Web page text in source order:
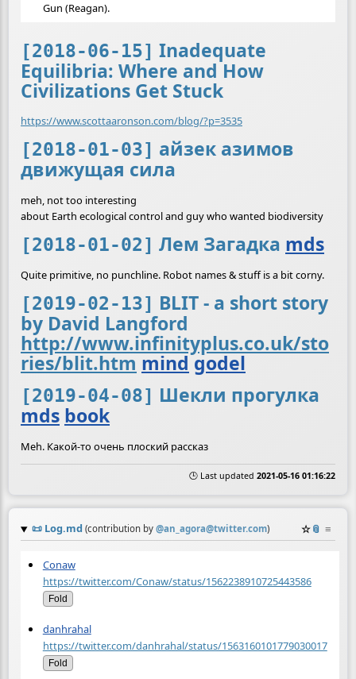
Gun (Reagan).
[2018-06-15] Inadequate
Equilibria: Where and How
Civilizations Get Stuck
https://www.scottaaronson.com/blog/?p=3535
[2018-01-03] айзек азимов
движущая сила
meh, not too interesting
about Earth ecological control and guy who wanted biodiversity
[2018-01-02] Лем Загадка mds
Quite primitive, no punchline. Robot names & stuff is a bit corny.
[2019-02-13] BLIT - a short story
by David Langford
http://www.infinityplus.co.uk/sto
ries/blit.htm mind godel
[2019-04-08]
Шекли прогулка
mds book
Meh. Какой-то очень плоский рассказ
🕒 Last updated 2021-05-16 01:16:22
📜 Log.md (contribution by @an_agora@twitter.com) ☆📎 ≡
Conaw
https://twitter.com/Conaw/status/1562238910725443586
Fold
danhrahal
https://twitter.com/danhrahal/status/1563160101779030017
Fold